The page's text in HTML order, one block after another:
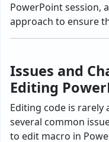
PowerPoint session,
approach to ensure
Issues and
Editing
Editing code is rarely
several common
to edit macro in